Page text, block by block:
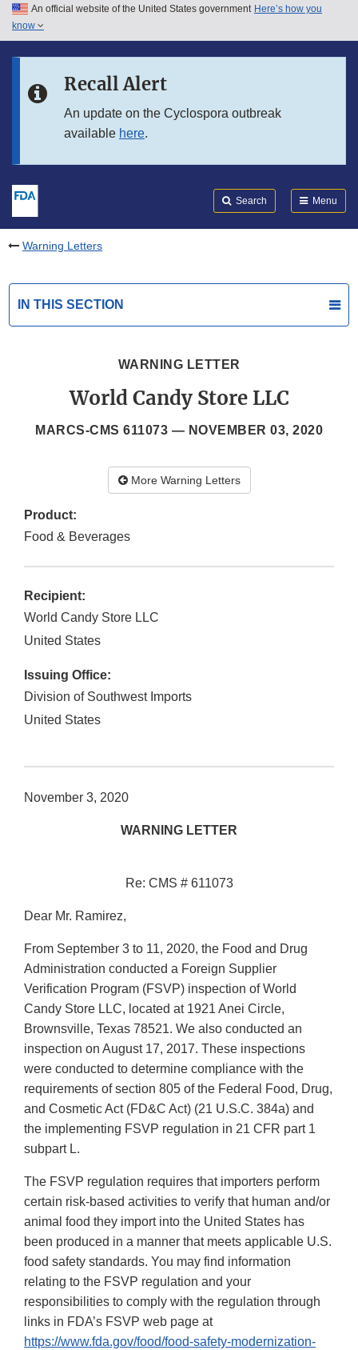
Skip to main content
Skip to in this section menu
An official website of the United States government Here’s how you
know
Recall Alert
An update on the Cyclospora outbreak
available here.
Search Menu
Warning Letters
IN THIS SECTION
WARNING LETTER
World Candy Store LLC
MARCS-CMS 611073 — NOVEMBER 03, 2020
More Warning Letters
Product:
Food & Beverages
Recipient:
World Candy Store LLC
United States
Issuing Office:
Division of Southwest Imports
United States
November 3, 2020
WARNING LETTER
Re: CMS # 611073
Dear Mr. Ramirez,
From September 3 to 11, 2020, the Food and Drug
Administration conducted a Foreign Supplier
Verification Program (FSVP) inspection of World
Candy Store LLC, located at 1921 Anei Circle,
Brownsville, Texas 78521. We also conducted an
inspection on August 17, 2017. These inspections
were conducted to determine compliance with the
requirements of section 805 of the Federal Food, Drug,
and Cosmetic Act (FD&C Act) (21 U.S.C. 384a) and
the implementing FSVP regulation in 21 CFR part 1
subpart L.
The FSVP regulation requires that importers perform
certain risk-based activities to verify that human and/or
animal food they import into the United States has
been produced in a manner that meets applicable U.S.
food safety standards. You may find information
relating to the FSVP regulation and your
responsibilities to comply with the regulation through
links in FDA’s FSVP web page at
https://www.fda.gov/food/food-safety-modernization-